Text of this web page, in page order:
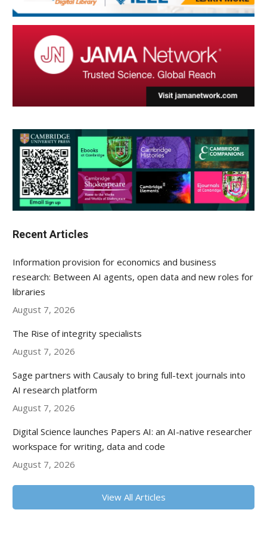
Recent Articles
Information provision for economics and business
research: Between AI agents, open data and new roles for
libraries
August 7, 2026
The Rise of integrity specialists
August 7, 2026
Sage partners with Causaly to bring full-text journals into
AI research platform
August 7, 2026
Digital Science launches Papers AI: an AI-native researcher
workspace for writing, data and code
August 7, 2026
View All Articles